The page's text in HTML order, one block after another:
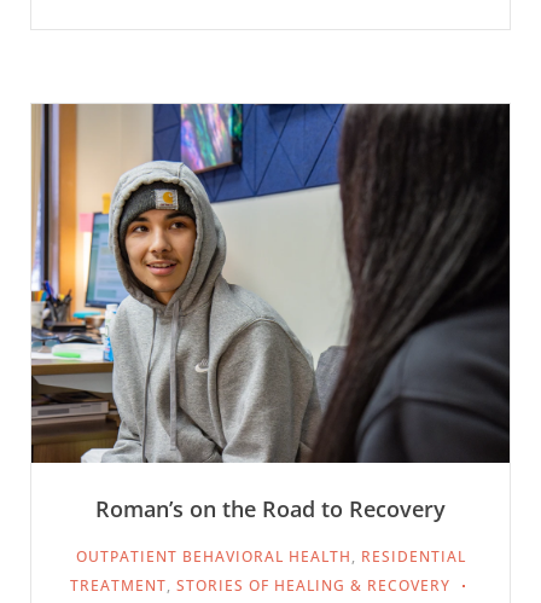
Roman’s on the Road to Recovery
OUTPATIENT BEHAVIORAL HEALTH, RESIDENTIAL
TREATMENT, STORIES OF HEALING & RECOVERY